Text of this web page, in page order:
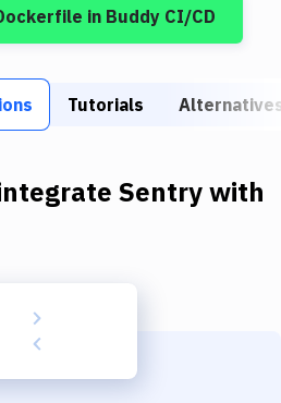
in Buddy CI/CD
Tutorials
Sentrywith